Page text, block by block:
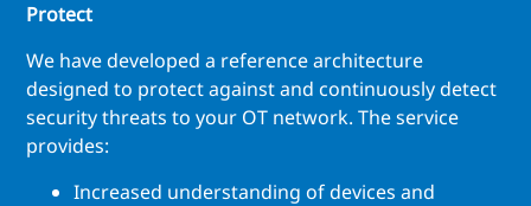
Protect
We have developed a reference architecture
designed to protect against and continuously detect
security threats to your OT network. The service
provides:
Increased understanding of devices and